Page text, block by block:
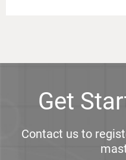
Get
Contact us to